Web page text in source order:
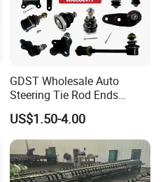
GDST Wholesale Auto
Steering Tie Rod Ends
Suspension Stabilizer Link
Ball Joint for Toyota Honda
Hyundai KIA Nissan Mazda
Mitsubishi
US$1.50-4.00